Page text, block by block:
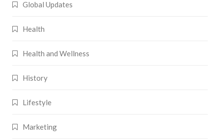
Global Updates
Health
Health and Wellness
History
Lifestyle
Marketing